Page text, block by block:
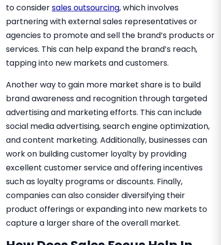
to considersales outsourcing, which involves
partnering with external sales representatives or
agencies to promote and sell the brand’s products or
services. This can help expand the brand’s reach,
tapping into new markets and customers.
Another way to gain more market share is to build
brand awareness and recognition through targeted
advertising and marketing efforts. This can include
social media advertising, search engine optimization,
and content marketing. Additionally, businesses can
work on building customer loyalty by providing
excellent customer service and offering incentives
such as loyalty programs or discounts. Finally,
companies can also consider diversifying their
product offerings or expanding into new markets to
capture a larger share of the overall market.